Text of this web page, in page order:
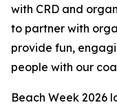
with CRD and
to partner with
provide fun,
people with our
Beach Week 2026